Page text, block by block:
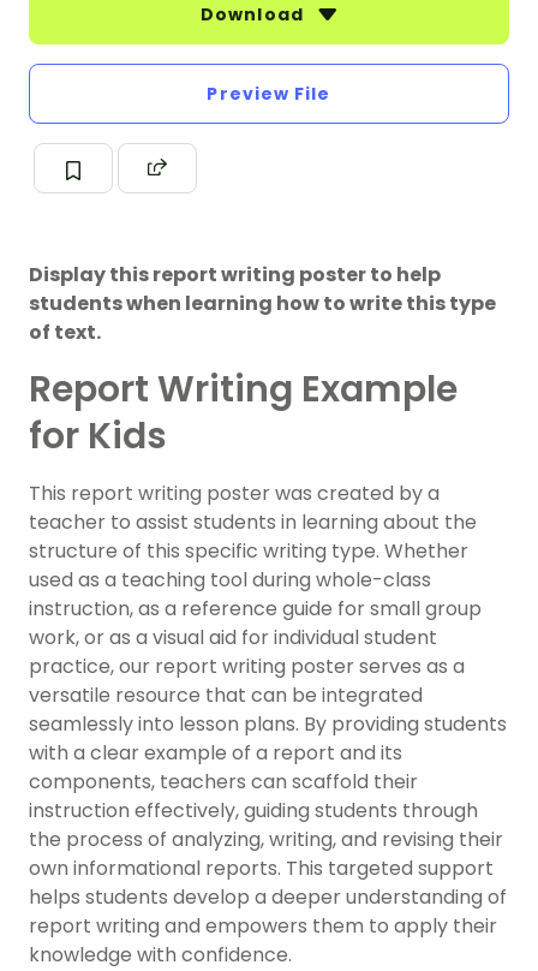
Download
Preview File
Display this report writing poster to help
students when learning how to write this type
of text.
Report Writing Example
for Kids
This report writing poster was created by a
teacher to assist students in learning about the
structure of this specific writing type. Whether
used as a teaching tool during whole-class
instruction, as a reference guide for small group
work, or as a visual aid for individual student
practice, our report writing poster serves as a
versatile resource that can be integrated
seamlessly into lesson plans. By providing students
with a clear example of a report and its
components, teachers can scaffold their
instruction effectively, guiding students through
the process of analyzing, writing, and revising their
own informational reports. This targeted support
helps students develop a deeper understanding of
report writing and empowers them to apply their
knowledge with confidence.